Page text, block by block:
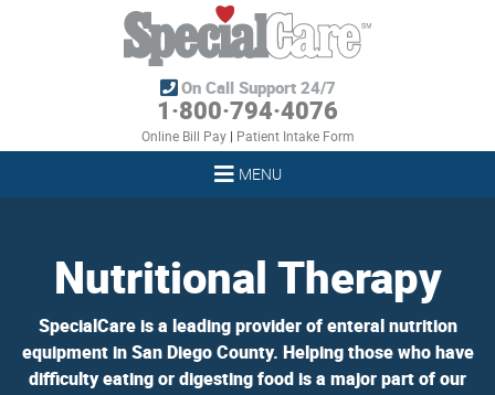
On Call Support 24/7
1·800·794·4076
Online Bill Pay| Patient Intake Form
MENU
Nutritional Therapy
SpecialCare is a leading provider of enteral nutrition
equipment in San Diego County. Helping those who have
difficulty eating or digesting food is a major part of our